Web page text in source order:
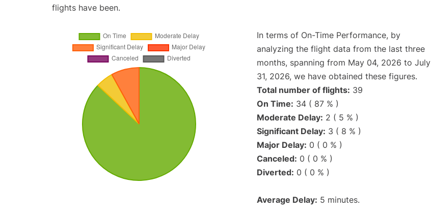
flights have been.
In terms of On-Time Performance, by
analyzing the flight data from the last three
months, spanning from May 04, 2026 to July
31, 2026, we have obtained these figures.
Total number of flights: 39
On Time: 34 ( 87 % )
Moderate Delay: 2 ( 5 % )
Significant Delay: 3 ( 8 % )
Major Delay: 0 ( 0 % )
Canceled: 0 ( 0 % )
Diverted: 0 ( 0 % )
Average Delay: 5 minutes.